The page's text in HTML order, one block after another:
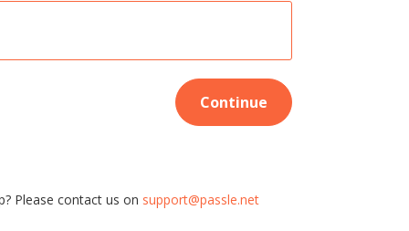
Continue
Please contact us on support@passle.net